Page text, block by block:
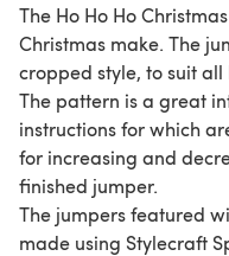
The Ho Ho Ho
Christmas make. The
cropped style, to suit all
The pattern is a great
instructions for which
for increasing and
finished jumper.
The jumpers featured
made using Stylecraft